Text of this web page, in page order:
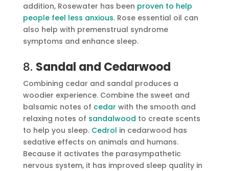
addition, Rosewater has been proven to help
people feel less anxious. Rose essential oil can
also help with premenstrual syndrome
symptoms and enhance sleep.
8. Sandal and Cedarwood
Combining cedar and sandal produces a
woodier experience. Combine the sweet and
balsamic notes of cedar with the smooth and
relaxing notes of sandalwood to create scents
to help you sleep. Cedrol in cedarwood has
sedative effects on animals and humans.
Because it activates the parasympathetic
nervous system, it has improved sleep quality in